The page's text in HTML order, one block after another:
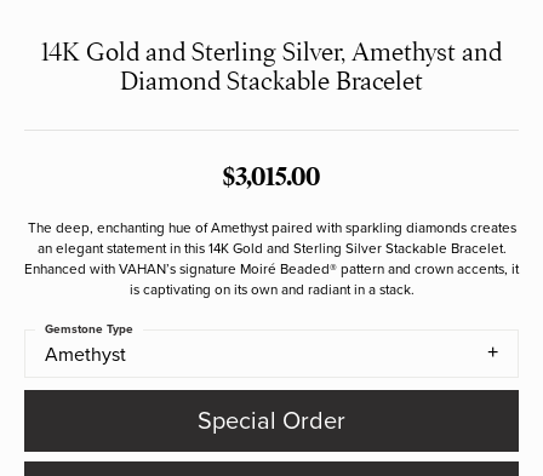
14K Gold and Sterling Silver, Amethyst and
Diamond Stackable Bracelet
$3,015.00
The deep, enchanting hue of Amethyst paired with sparkling diamonds creates
an elegant statement in this 14K Gold and Sterling Silver Stackable Bracelet.
Enhanced with VAHAN’s signature Moiré Beaded® pattern and crown accents, it
is captivating on its own and radiant in a stack.
Amethyst
Gemstone Type
Special Order